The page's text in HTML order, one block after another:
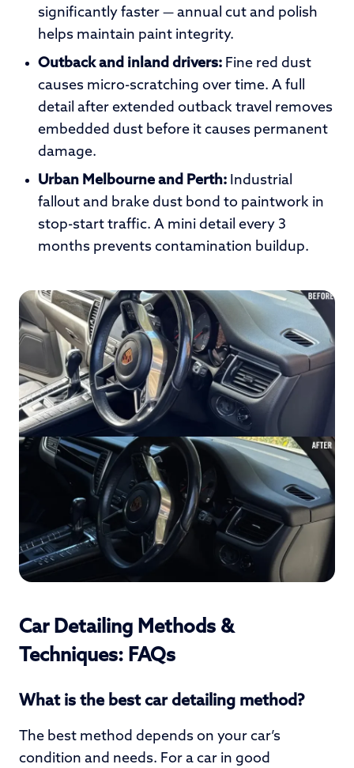
significantly faster — annual cut and polish
helps maintain paint integrity.
Outback and inland drivers: Fine red dust
causes micro-scratching over time. A full
detail after extended outback travel removes
embedded dust before it causes permanent
damage.
Urban Melbourne and Perth: Industrial
fallout and brake dust bond to paintwork in
stop-start traffic. A mini detail every 3
months prevents contamination buildup.
Car Detailing Methods &
Techniques: FAQs
What is the best car detailing method?
The best method depends on your car’s
condition and needs. For a car in good